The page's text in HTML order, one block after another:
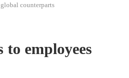
counterparts
employees